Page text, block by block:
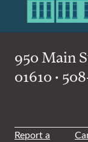
950 Main
01610 •
Report a